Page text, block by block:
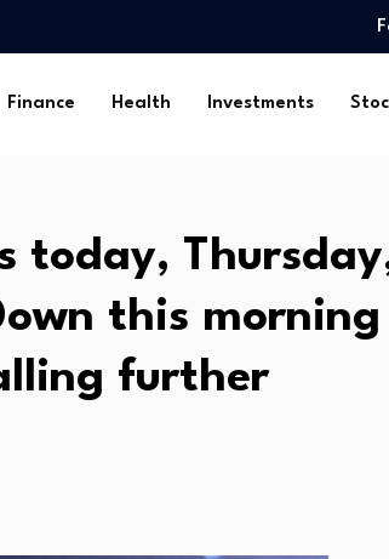
Finance Health Investments
today,
this
further